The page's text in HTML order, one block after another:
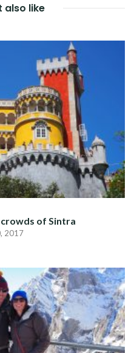
also like
of Sintra
2017